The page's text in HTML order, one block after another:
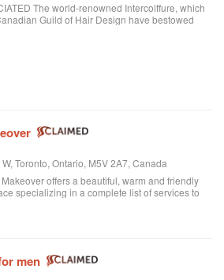
The world-renowned Intercoiffure, which
Guild of Hair Design have bestowed
founder of AVOLA COLLEGE OF
Toronto, Ontario, M5V 2A7, Canada
offers a beautiful, warm and friendly
specializing in a complete list of services to
We are a Revlon Professional salon, using
men